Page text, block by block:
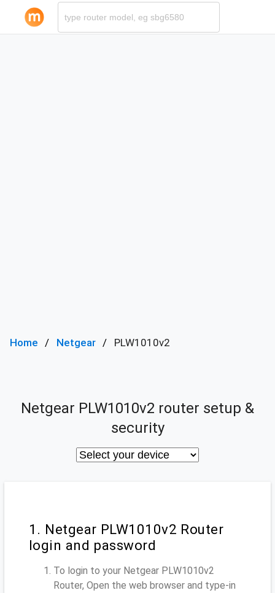
Home Netgear PLW1010v2
Netgear PLW1010v2 router setup &
security
1. Netgear PLW1010v2 Router
login and password
To login to your Netgear PLW1010v2
Router, Open the web browser and type-in